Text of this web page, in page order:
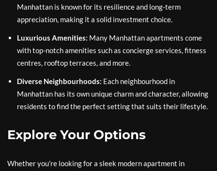
Manhattan is known for its resilience and long-term
appreciation, making it a solid investment choice.
Luxurious Amenities: Many Manhattan apartments come
with top-notch amenities such as concierge services, fitness
centres, rooftop terraces, and more.
Diverse Neighbourhoods: Each neighbourhood in
Manhattan has its own unique charm and character, allowing
residents to find the perfect setting that suits their lifestyle.
Explore Your Options
Whether you’re looking for a sleek modern apartment in